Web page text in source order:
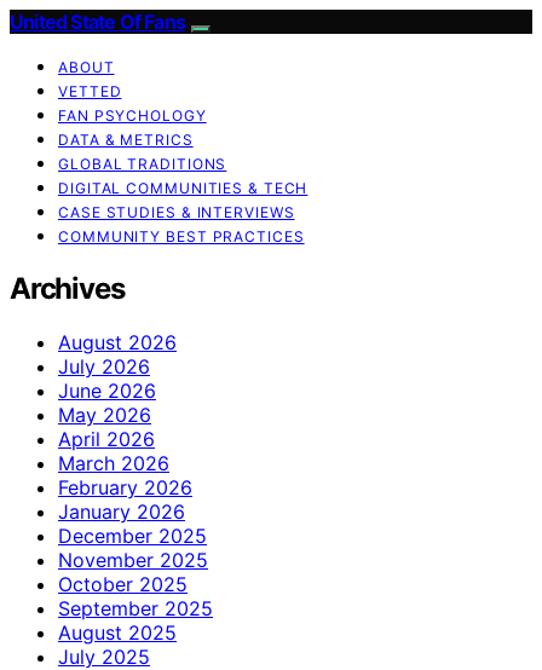
United State Of Fans
ABOUT
VETTED
FAN PSYCHOLOGY
DATA & METRICS
GLOBAL TRADITIONS
DIGITAL COMMUNITIES & TECH
CASE STUDIES & INTERVIEWS
COMMUNITY BEST PRACTICES
Archives
August 2026
July 2026
June 2026
May 2026
April 2026
March 2026
February 2026
January 2026
December 2025
November 2025
October 2025
September 2025
August 2025
July 2025